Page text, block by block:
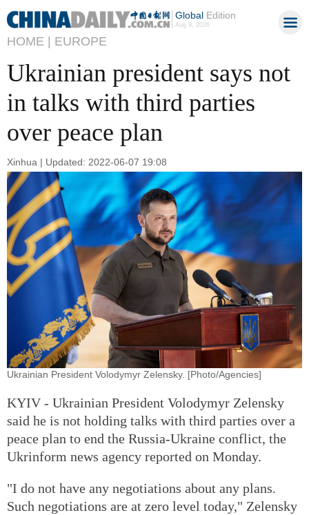
GlobalEdition
Aug 9, 2026
HOME | EUROPE
Ukrainian president says not
in talks with third parties
over peace plan
Xinhua | Updated: 2022-06-07 19:08
Ukrainian President Volodymyr Zelensky. [Photo/Agencies]
KYIV - Ukrainian President Volodymyr Zelensky
said he is not holding talks with third parties over a
peace plan to end the Russia-Ukraine conflict, the
Ukrinform news agency reported on Monday.
"I do not have any negotiations about any plans.
Such negotiations are at zero level today," Zelensky